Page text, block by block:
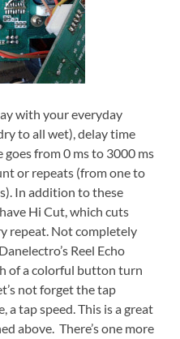
with your everyday
to all wet), delay time
goes from 0 ms to 3000 ms
or repeats (from one to
In addition to these
Hi Cut, which cuts
repeat. Not completely
Reel Echo
of a colorful button turn
not forget the tap
a tap speed. This is a great
above. There’s one more